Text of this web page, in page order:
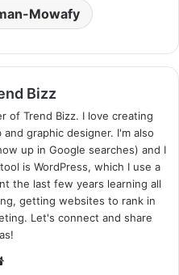
Mowafy
Bizz
of Trend Bizz. I love creating
graphic designer. I'm also
up in Google searches) and I
is WordPress, which I use a
the last few years learning all
getting websites to rank in
Let's connect and share
Website